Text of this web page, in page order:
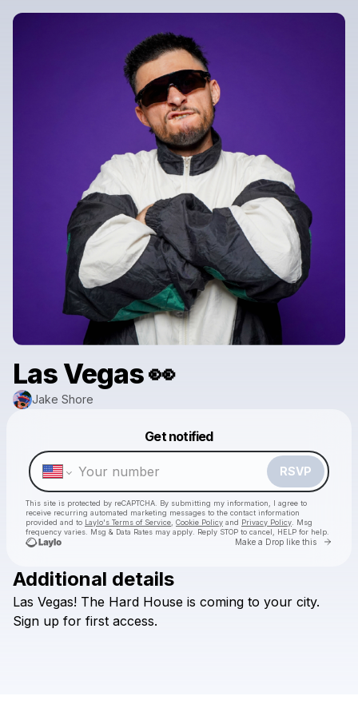
Las Vegas 👀
Jake Shore
Get notified
RSVP
This site is protected by reCAPTCHA. By submitting my information, I agree to
receive recurring automated marketing messages to the contact information
provided and to Laylo's Terms of Service Cookie Policy and Privacy Policy . Msg
frequency varies. Msg & Data Rates may apply. Reply STOP to cancel, HELP for help.
Make a Drop like this Go
Check your texts
Make a drop like this
Powered by
Additional details
Las Vegas! The Hard House is coming to your city.
Sign up for first access.